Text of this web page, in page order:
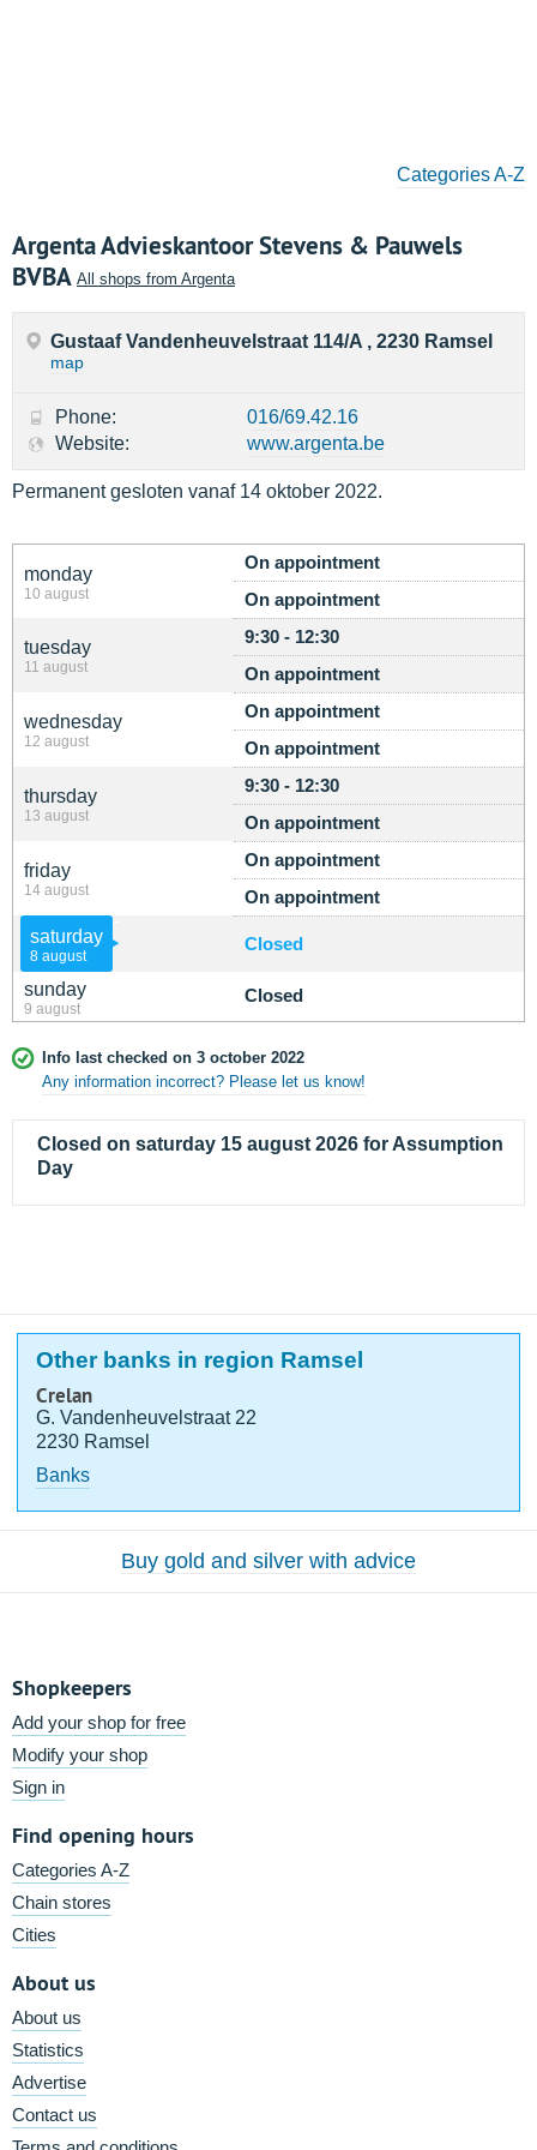
Categories A-Z
Argenta Advieskantoor Stevens & Pauwels
BVBA All shops from Argenta
monday
10 august
On appointment
On appointment
tuesday
11 august
9:30 - 12:30
On appointment
wednesday
12 august
On appointment
On appointment
thursday
13 august
9:30 - 12:30
On appointment
friday
14 august
On appointment
On appointment
saturday
8 august
Closed
sunday
9 august
Closed
Info last checked on 3 october 2022
Any information incorrect? Please let us know!
Closed on saturday 15 august 2026 for Assumption
Day
Gustaaf Vandenheuvelstraat 114/A , 2230 Ramsel
map
Phone:
016/69.42.16
Website:
www.argenta.be
Permanent gesloten vanaf 14 oktober 2022.
Other banks in region Ramsel
Crelan
G. Vandenheuvelstraat 22
2230 Ramsel
Banks
Buy gold and silver with advice
Shopkeepers
Add your shop for free
Modify your shop
Sign in
Find opening hours
Categories A-Z
Chain stores
Cities
About us
About us
Statistics
Advertise
Contact us